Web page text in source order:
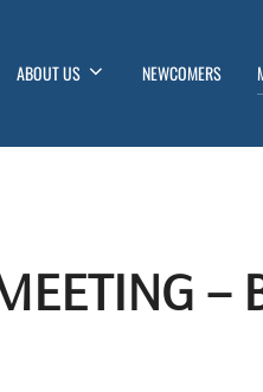
ABOUT US NEWCOMERS
–